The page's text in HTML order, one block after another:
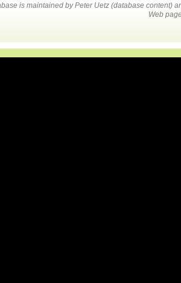
is maintained by Peter Uetz (database content)
Web